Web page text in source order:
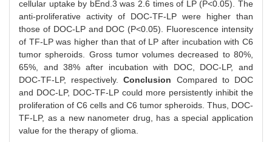
cellular uptake by bEnd.3 was 2.6 times of LP (P<0.05). The
anti-proliferative activity of DOC-TF-LP were higher than
those of DOC-LP and DOC (P<0.05). Fluorescence intensity
of TF-LP was higher than that of LP after incubation with C6
tumor spheroids. Gross tumor volumes decreased to 80%,
65%, and 38% after incubation with DOC, DOC-LP, and
DOC-TF-LP, respectively.Conclusion Compared to DOC
and DOC-LP, DOC-TF-LP could more persistently inhibit the
proliferation of C6 cells and C6 tumor spheroids. Thus, DOC-
TF-LP, as a new nanometer drug, has a special application
value for the therapy of glioma.